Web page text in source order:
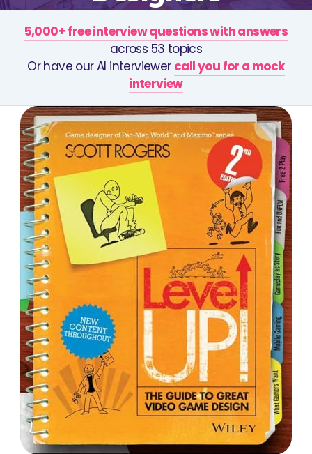
5,000+ free interview questions with answers
across 53 topics
Or have our AI interviewer call you for a mock
interview